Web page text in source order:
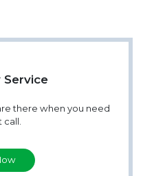
Service
there when you need
call.